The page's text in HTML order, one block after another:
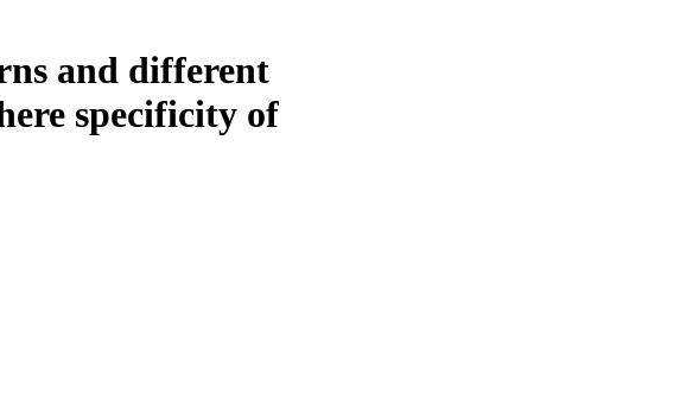
and different
specificity of